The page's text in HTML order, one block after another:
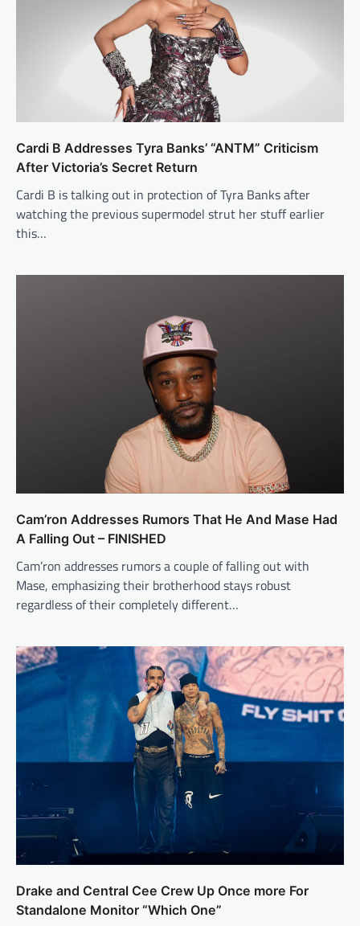
Cardi B Addresses Tyra Banks’ “ANTM” Criticism
After Victoria’s Secret Return
Cardi B is talking out in protection of Tyra Banks after
watching the previous supermodel strut her stuff earlier
this…
Cam’ron Addresses Rumors That He And Mase Had
A Falling Out – FINISHED
Cam’ron addresses rumors a couple of falling out with
Mase, emphasizing their brotherhood stays robust
regardless of their completely different…
Drake and Central Cee Crew Up Once more For
Standalone Monitor “Which One”